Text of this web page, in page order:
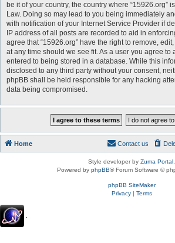
be it of your country, the country where “15926.org”
Law. Doing so may lead to you being immediately
with notification of your Internet Service Provider if
IP address of all posts are recorded to aid in
agree that “15926.org” have the right to remove,
at any time should we see fit. As a user you agree to
entered to being stored in a database. While this
disclosed to any third party without your consent,
phpBB shall be held responsible for any hacking
data being compromised.
Home Contact us
Style developer by Zuma Portal
Powered by phpBB® Forum Software ©
phpBB SiteMaker
Privacy| Terms